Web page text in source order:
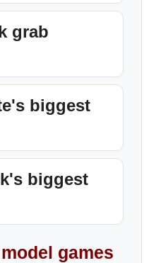
grab
biggest
biggest
games